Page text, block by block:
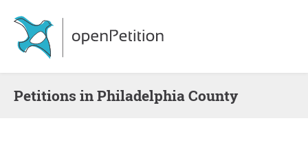
Petitions in Philadelphia County